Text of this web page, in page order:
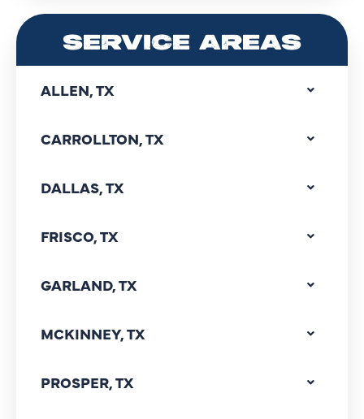
SERVICE AREAS
ALLEN, TX
CARROLLTON, TX
DALLAS, TX
FRISCO, TX
GARLAND, TX
MCKINNEY, TX
PROSPER, TX